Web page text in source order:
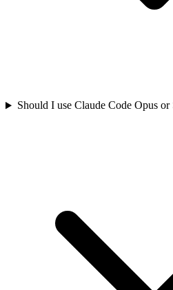
Should I use Claude Code Opus